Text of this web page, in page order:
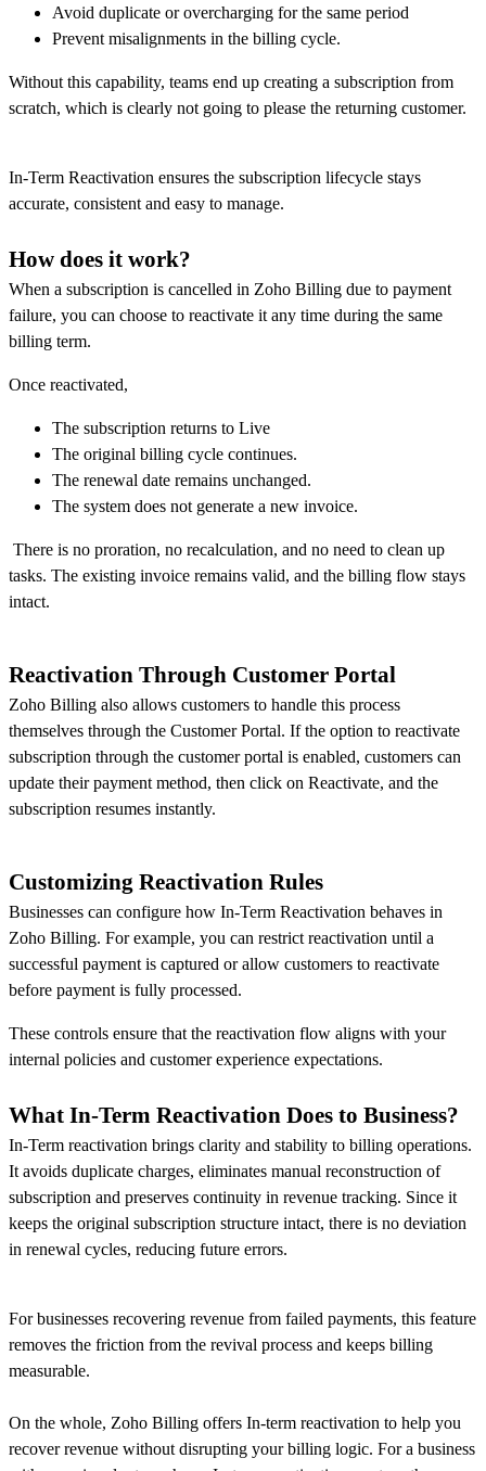
Avoid duplicate or overcharging for the same period
Prevent misalignments in the billing cycle.
Without this capability, teams end up creating a subscription from
scratch, which is clearly not going to please the returning customer.
In-Term Reactivation ensures the subscription lifecycle stays
accurate, consistent and easy to manage.
How does it work?
When a subscription is cancelled in Zoho Billing due to payment
failure, you can choose to reactivate it any time during the same
billing term.
Once reactivated,
The subscription returns to Live
The original billing cycle continues.
The renewal date remains unchanged.
The system does not generate a new invoice.
There is no proration, no recalculation, and no need to clean up
tasks. The existing invoice remains valid, and the billing flow stays
intact.
Reactivation Through Customer Portal
Zoho Billing also allows customers to handle this process
themselves through the Customer Portal. If the option to reactivate
subscription through the customer portal is enabled, customers can
update their payment method, then click on Reactivate, and the
subscription resumes instantly.
Customizing Reactivation Rules
Businesses can configure how In-Term Reactivation behaves in
Zoho Billing. For example, you can restrict reactivation until a
successful payment is captured or allow customers to reactivate
before payment is fully processed.
These controls ensure that the reactivation flow aligns with your
internal policies and customer experience expectations.
What In-Term Reactivation Does to Business?
In-Term reactivation brings clarity and stability to billing operations.
It avoids duplicate charges, eliminates manual reconstruction of
subscription and preserves continuity in revenue tracking. Since it
keeps the original subscription structure intact, there is no deviation
in renewal cycles, reducing future errors.
For businesses recovering revenue from failed payments, this feature
removes the friction from the revival process and keeps billing
measurable.
On the whole, Zoho Billing offers In-term reactivation to help you
recover revenue without disrupting your billing logic. For a business